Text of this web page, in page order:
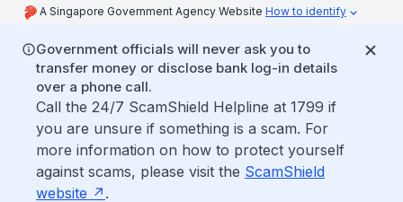
A Singapore Government Agency Website How to identify
Government officials will never ask you to
transfer money or disclose bank log-in details
over a phone call.
Call the 24/7 ScamShield Helpline at 1799 if
you are unsure if something is a scam. For
more information on how to protect yourself
against scams, please visit the ScamShield
website
.